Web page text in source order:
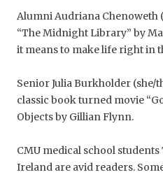
Alumni Audriana Chenoweth
“The Midnight Library” by
it means to make life right in
Senior Julia Burkholder (she/
classic book turned movie “
Objectsby Gillian Flynn.
CMU medical school
Ireland are avid readers.